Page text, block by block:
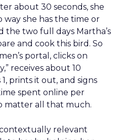
about 30 seconds, she
way she has the time or
the two full days Martha’s
and cook this bird. So
portal, clicks on
receives about 10
prints it out, and signs
spent online per
matter all that much.
relevant